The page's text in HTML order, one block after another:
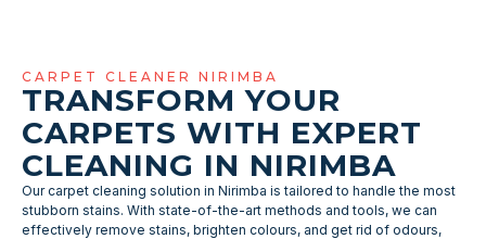
CARPET CLEANER NIRIMBA
TRANSFORM YOUR
CARPETS WITH EXPERT
CLEANING IN NIRIMBA
Our carpet cleaning solution in Nirimba is tailored to handle the most
stubborn stains. With state-of-the-art methods and tools, we can
effectively remove stains, brighten colours, and get rid of odours,